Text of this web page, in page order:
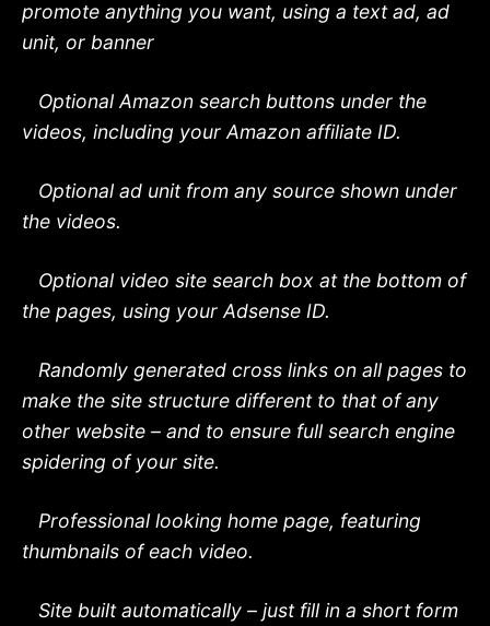
promote anything you want, using a text ad, ad
unit, or banner
Optional Amazon search buttons under the
videos, including your Amazon affiliate ID.
Optional ad unit from any source shown under
the videos.
Optional video site search box at the bottom of
the pages, using your Adsense ID.
Randomly generated cross links on all pages to
make the site structure different to that of any
other website – and to ensure full search engine
spidering of your site.
Professional looking home page, featuring
thumbnails of each video.
Site built automatically – just fill in a short form